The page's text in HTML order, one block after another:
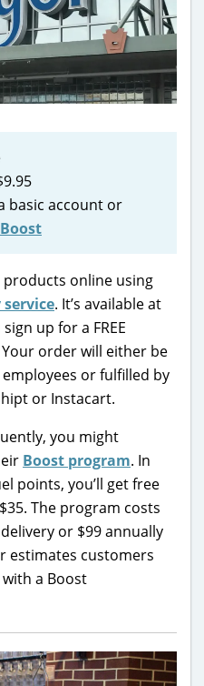
basic account or
Boost
products online using
service. It’s available at
up for a FREE
order will either be
or fulfilled by
or Instacart.
you might
Boost program. In
points, you’ll get free
The program costs
or $99 annually
estimates customers
a Boost